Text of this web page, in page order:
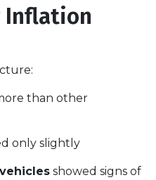
Inflation
than other
only slightly
showed signs of